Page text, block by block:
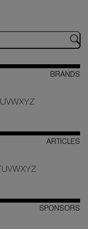
BRANDS
UVWX Y Z
ARTICLES
UVWXYZ
SPONSORS